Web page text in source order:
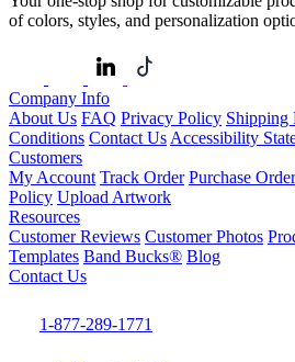
of colors, styles, and personalization
Company Info
About Us FAQ Privacy Policy Shipping
Conditions Contact UsAccessibility
Customers
My Account Track Order Purchase Order
Policy Upload Artwork
Resources
Customer Reviews Customer Photos
Templates Band Bucks® Blog
Contact Us
1-877-289-1771